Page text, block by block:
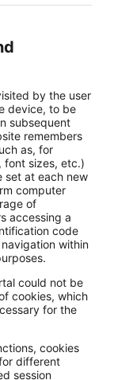
by the user
device, to be
subsequent
remembers
as, for
font sizes, etc.)
set at each new
computer
of
accessing a
code
within
could not be
cookies, which
for the
cookies
different
session